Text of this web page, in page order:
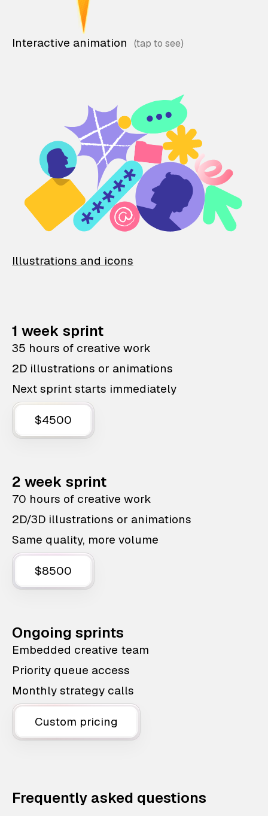
Interactive animation
Illustrations and icons
1 week sprint
35 hours of creative work
2D illustrations or animations
Next sprint starts immediately
$4500
2 week sprint
70 hours of creative work
2D/3D illustrations or animations
Same quality, more volume
$8500
Ongoing sprints
Embedded creative team
Priority queue access
Monthly strategy calls
Custom pricing
Frequently asked questions